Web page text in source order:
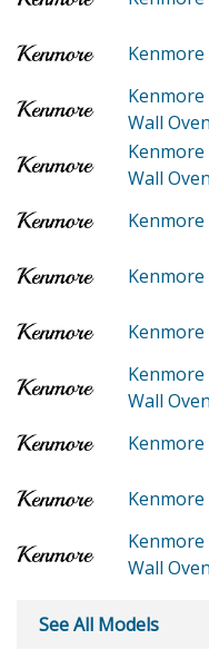
Kenmore
Kenmore
Wall Oven
Kenmore
Wall Oven
Kenmore
Kenmore
Kenmore
Kenmore
Wall Oven
Kenmore
Kenmore
Kenmore
Wall Oven
See All Models